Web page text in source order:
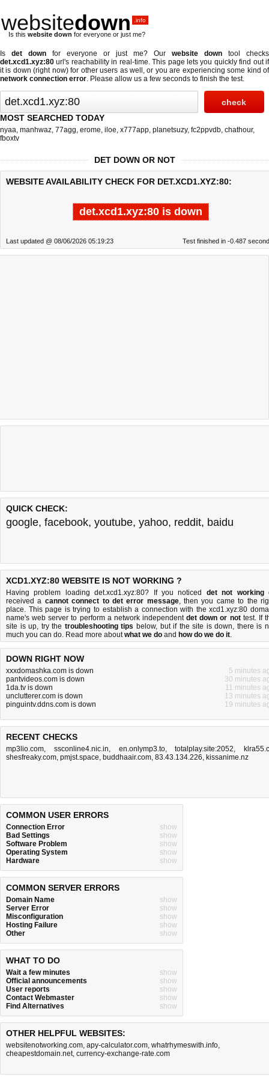
websitedown .info
Is this website down for everyone or just me?
Is det down for everyone or just me? Our website down tool checks
det.xcd1.xyz:80 url's reachability in real-time. This page lets you quickly find out if
it is down (right now)for other users as well, or you are experiencing some kind of
network connection error. Please allow us a few seconds to finish the test.
MOST SEARCHED TODAY
nyaa, manhwaz, 77agg, erome, iloe, x777app, planetsuzy, fc2ppvdb, chathour,
fboxtv
DET DOWN OR NOT
WEBSITE AVAILABILITY CHECK FOR DET.XCD1.XYZ:80:
det.xcd1.xyz:80 is down
Last updated @ 08/06/2026 05:19:23 Test finished in -0.487
QUICK CHECK:
google, facebook, youtube, yahoo, reddit, baidu
XCD1.XYZ:80 WEBSITE IS NOT WORKING ?
Having problem loading det.xcd1.xyz:80? If you noticed det not working
received a cannot connect to det error message, then you came to the
place. This page is trying to establish a connection with the xcd1.xyz:80
name's web server to perform a network independentdet down or nottest. If
site is up, try the troubleshooting tips below, but if the site is down, there is
much you can do. Read more aboutwhat we do and how do we do it.
DOWN RIGHT NOW
xxxdomashka.com is down
5 minutes
pantvideos.com is down
30 minutes
1da.tv is down
11 minutes
unclutterer.com is down
13 minutes
pinguintv.ddns.com is down
19 minutes
RECENT CHECKS
mp3lio.com, ssconline4.nic.in, en.onlymp3.to,totalplay.site:2052,
shesfreaky.com, pmjst.space, buddhaair.com, 83.43.134.226, kissanime.nz
COMMON USER ERRORS
Connection Error
show
Bad Settings
show
Software Problem
show
Operating System
show
Hardware
show
COMMON SERVER ERRORS
Domain Name
show
Server Error
show
Misconfiguration
show
Hosting Failure
show
Other
show
WHAT TO DO
Wait a few minutes
show
Official announcements
show
User reports
show
Contact Webmaster
show
Find Alternatives
show
OTHER HELPFUL WEBSITES:
websitenotworking.com, apy-calculator.com, whatrhymeswith.info,
cheapestdomain.net, currency-exchange-rate.com